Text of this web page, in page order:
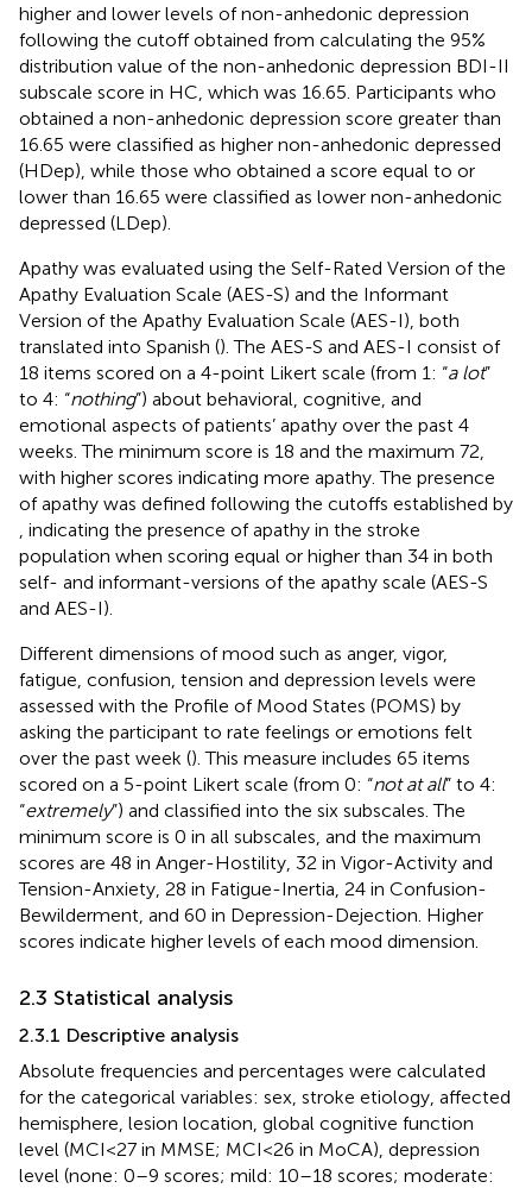
higher and lower levels of non-anhedonic depression
following the cutoff obtained from calculating the 95%
distribution value of the non-anhedonic depression BDI-II
subscale score in HC, which was 16.65. Participants who
obtained a non-anhedonic depression score greater than
16.65 were classified as higher non-anhedonic depressed
(HDep), while those who obtained a score equal to or
lower than 16.65 were classified as lower non-anhedonic
depressed (LDep).
Apathy was evaluated using the Self-Rated Version of the
Apathy Evaluation Scale (AES-S) and the Informant
Version of the Apathy Evaluation Scale (AES-I), both
translated into Spanish (). The AES-S and AES-I consist of
18 items scored on a 4-point Likert scale (from 1: “a lot”
to 4: “nothing”) about behavioral, cognitive, and
emotional aspects of patients’ apathy over the past 4
weeks. The minimum score is 18 and the maximum 72,
with higher scores indicating more apathy. The presence
of apathy was defined following the cutoffs established by
, indicating the presence of apathy in the stroke
population when scoring equal or higher than 34 in both
self- and informant-versions of the apathy scale (AES-S
and AES-I).
Different dimensions of mood such as anger, vigor,
fatigue, confusion, tension and depression levels were
assessed with the Profile of Mood States (POMS) by
asking the participant to rate feelings or emotions felt
over the past week (). This measure includes 65 items
scored on a 5-point Likert scale (from 0: “not at all” to 4:
“extremely”) and classified into the six subscales. The
minimum score is 0 in all subscales, and the maximum
scores are 48 in Anger-Hostility, 32 in Vigor-Activity and
Tension-Anxiety, 28 in Fatigue-Inertia, 24 in Confusion-
Bewilderment, and 60 in Depression-Dejection. Higher
scores indicate higher levels of each mood dimension.
2.3 Statistical analysis
2.3.1 Descriptive analysis
Absolute frequencies and percentages were calculated
for the categorical variables: sex, stroke etiology, affected
hemisphere, lesion location, global cognitive function
level (MCI < 27 in MMSE; MCI < 26 in MoCA), depression
level (none: 0–9 scores; mild: 10–18 scores; moderate: